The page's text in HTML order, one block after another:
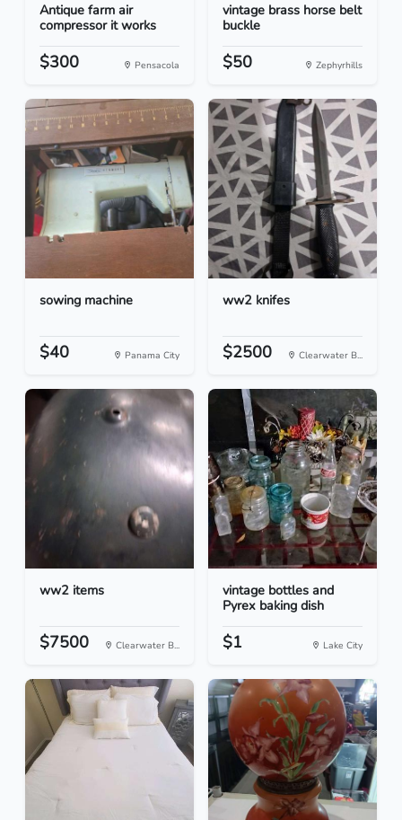
Antique farm air
compressor it works
$300 Pensacola
vintage brass horse belt
buckle
$50 Zephyrhills
sowing machine
$40 Panama City
ww2 knifes
$2500 Clearwater B...
ww2 items
$7500 Clearwater B...
vintage bottles and
Pyrex baking dish
$1 Lake City